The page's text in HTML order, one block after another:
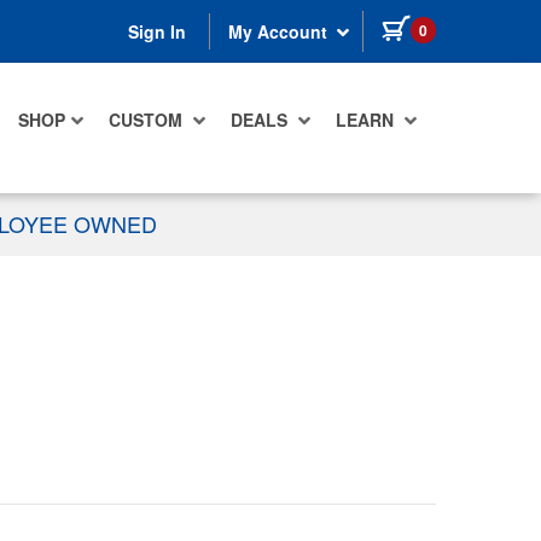
Sign In My Account 0 items in cart
SHOP CUSTOM DEALS LEARN
OWNED